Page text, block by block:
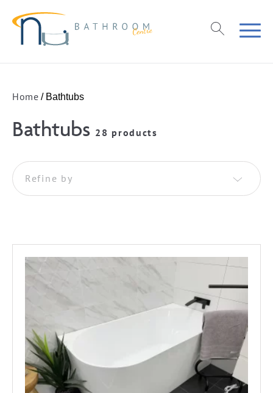
Home / Bathtubs
Bathtubs 28 products
Refine by
Freestanding
Wall Faced
Corner
Drop-in
Spa's